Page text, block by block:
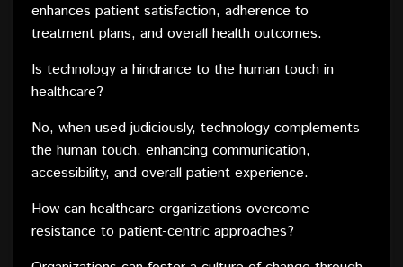
enhances patient satisfaction, adherence to
treatment plans, and overall health outcomes.
Is technology a hindrance to the human touch in
healthcare?
No, when used judiciously, technology complements
the human touch, enhancing communication,
accessibility, and overall patient experience.
How can healthcare organizations overcome
resistance to patient-centric approaches?